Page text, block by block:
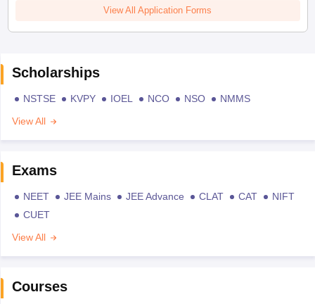
View All Application Forms
Scholarships
NSTSE KVPY IOEL NCO NSO
NMMS
View All
Exams
NEET JEE Mains JEE Advance CLAT CAT
NIFT
CUET
View All
Courses